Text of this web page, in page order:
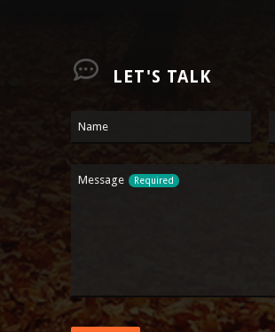
LET'S TALK
Contact
Name
Message Required